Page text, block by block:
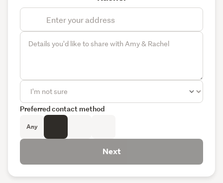
Preferred contact method
Any
Next